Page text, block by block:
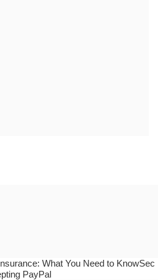
What You Need to KnowSec
PayPal